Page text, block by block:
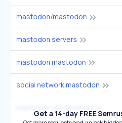
mastodon/mastodon
mastodon servers
mastodon mastodon
social network mastodon
Get a 14-day FREE